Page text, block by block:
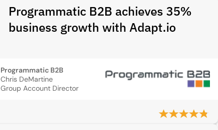
Programmatic B2B achieves 35%
business growth with Adapt.io
Programmatic B2B
Chris DeMartine
Group Account Director